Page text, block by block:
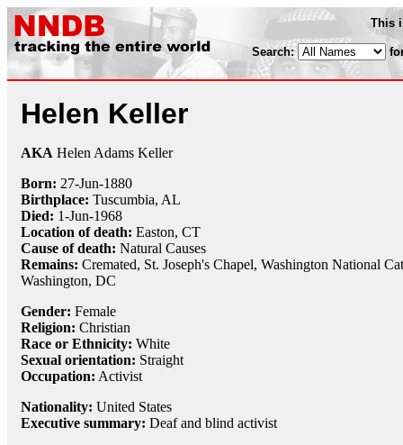
This
Search:
Helen Keller
AKA Helen Adams Keller
Born: 27-Jun-1880
Birthplace: Tuscumbia, AL
Died: 1-Jun-1968
Location of death: Easton, CT
Cause of death: Natural Causes
Remains: Cremated, St. Joseph's Chapel, Washington National
Washington, DC
Gender: Female
Religion: Christian
Race or Ethnicity: White
Sexual orientation: Straight
Occupation: Activist
Nationality: United States
Executive summary: Deaf and blind activist